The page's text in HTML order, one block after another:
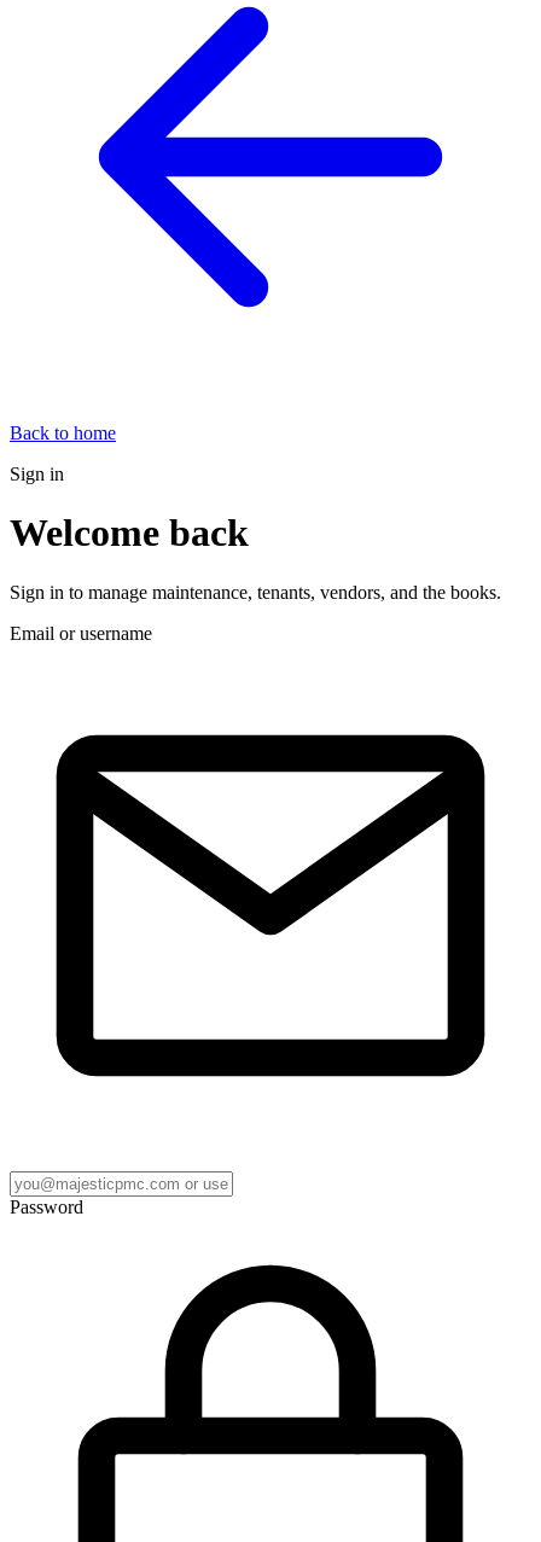
Back to home
Sign in
Welcome back
Sign in to manage maintenance, tenants, vendors, and the books.
Email or username
Password